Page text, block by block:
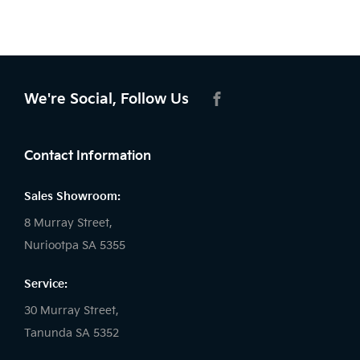
We're Social, Follow Us
Contact Information
Sales Showroom:
8 Murray Street,
Nuriootpa SA 5355
Service:
30 Murray Street,
Tanunda SA 5352